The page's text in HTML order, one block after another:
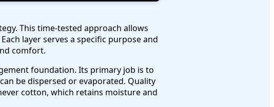
This time-tested approach allows
layer serves a specific purpose and
comfort.
foundation. Its primary job is to
be dispersed or evaporated. Quality
cotton, which retains moisture and